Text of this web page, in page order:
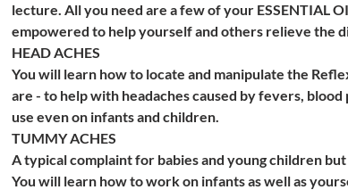
lecture. All you need are a few of your ESSENTIAL
empowered to help yourself and others relieve the
HEAD ACHES
You will learn how to locate and manipulate the
are - to help with headaches caused by fevers,
use even on infants and children.
TUMMY ACHES
A typical complaint for babies and young children
You will learn how to work on infants as well as